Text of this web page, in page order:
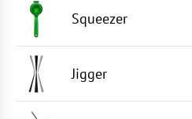
Squeezer
Jigger